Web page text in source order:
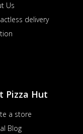
Us
delivery
Pizza Hut
a store
Blog